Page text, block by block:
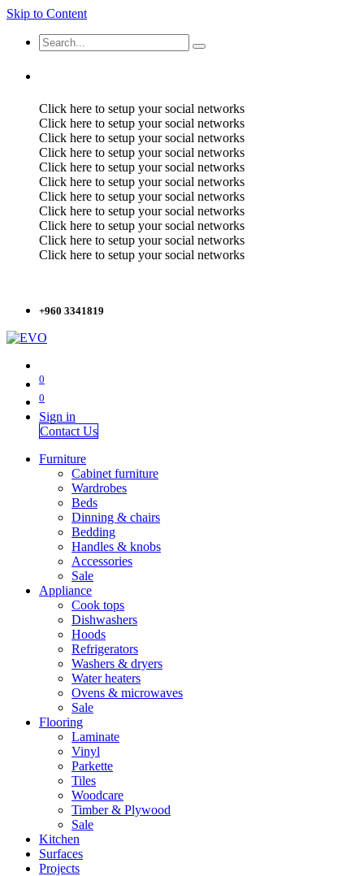
Skip to Content
Click here to setup your social networks
Click here to setup your social networks
Click here to setup your social networks
Click here to setup your social networks
Click here to setup your social networks
Click here to setup your social networks
Click here to setup your social networks
Click here to setup your social networks
Click here to setup your social networks
Click here to setup your social networks
Click here to setup your social networks
+960 3341819
0
0
Sign in
Contact Us
Furniture
Cabinet furniture
Wardrobes
Beds
Dinning & chairs
Bedding
Handles & knobs
Accessories
Sale
Appliance
Cook tops
Dishwashers
Hoods
Refrigerators
Washers & dryers
Water heaters
Ovens & microwaves
Sale
Flooring
Laminate
Vinyl
Parkette
Tiles
Woodcare
Timber & Plywood
Sale
Kitchen
Surfaces
Projects